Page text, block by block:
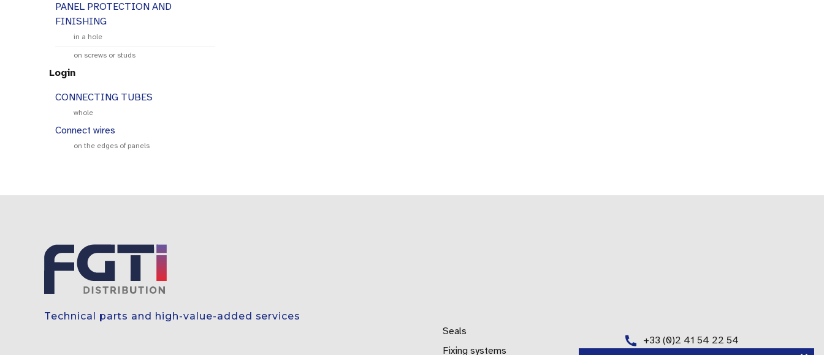
PANEL PROTECTION AND
FINISHING
in a hole
on screws or studs
Login
CONNECTING TUBES
whole
Connect wires
on the edges of panels
Technical parts and high-value-added services
Seals
Fixing systems
+33 (0)2 41 54 22 54